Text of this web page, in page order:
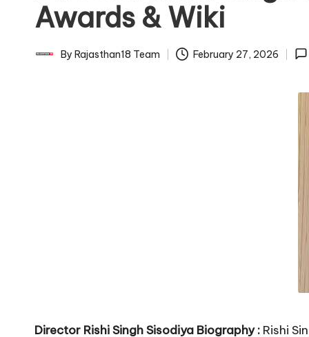
the
most
respected
Awards & Wiki
Posted
By Rajasthan18 Team February 27, 2026
Director Rishi Singh Sisodiya Biography : Rishi